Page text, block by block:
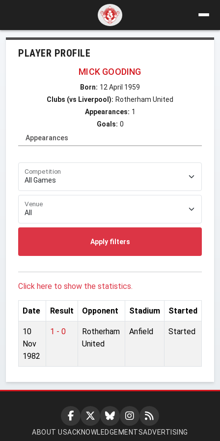
PLAYER PROFILE
MICK GOODING
Born: 12 April 1959
Clubs (vs Liverpool): Rotherham United
Appearances: 1
Goals: 0
Appearances
Competition
Venue
Apply filters
Click here to show the statistics.
Date Result Opponent Stadium Started
10
Nov
1982
1 - 0
Rotherham
United
Anfield Started
ABOUT USACKNOWLEDGEMENTSADVERTISING